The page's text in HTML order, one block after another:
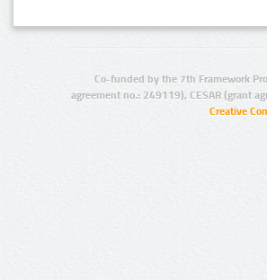
Co-funded by the 7th Framework
agreement no.: 249119), CESAR (grant
Creative